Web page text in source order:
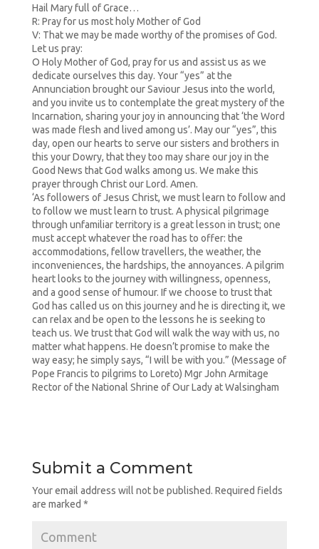
Hail Mary full of Grace…
R: Pray for us most holy Mother of God
V: That we may be made worthy of the promises of God.
Let us pray:
O Holy Mother of God, pray for us and assist us as we
dedicate ourselves this day. Your “yes” at the
Annunciation brought our Saviour Jesus into the world,
and you invite us to contemplate the great mystery of the
Incarnation, sharing your joy in announcing that ‘the Word
was made flesh and lived among us’. May our “yes”, this
day, open our hearts to serve our sisters and brothers in
this your Dowry, that they too may share our joy in the
Good News that God walks among us. We make this
prayer through Christ our Lord. Amen.
‘As followers of Jesus Christ, we must learn to follow and
to follow we must learn to trust. A physical pilgrimage
through unfamiliar territory is a great lesson in trust; one
must accept whatever the road has to offer: the
accommodations, fellow travellers, the weather, the
inconveniences, the hardships, the annoyances. A pilgrim
heart looks to the journey with willingness, openness,
and a good sense of humour. If we choose to trust that
God has called us on this journey and he is directing it, we
can relax and be open to the lessons he is seeking to
teach us. We trust that God will walk the way with us, no
matter what happens. He doesn’t promise to make the
way easy; he simply says, “I will be with you.” (Message of
Pope Francis to pilgrims to Loreto) Mgr John Armitage
Rector of the National Shrine of Our Lady at Walsingham
Submit a Comment
Your email address will not be published. Required fields
are marked *